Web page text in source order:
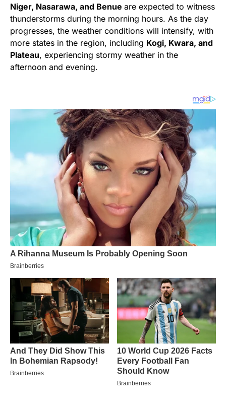
Niger, Nasarawa, and Benue are expected to witness
thunderstorms during the morning hours. As the day
progresses, the weather conditions will intensify, with
more states in the region, including Kogi, Kwara, and
Plateau, experiencing stormy weather in the
afternoon and evening.